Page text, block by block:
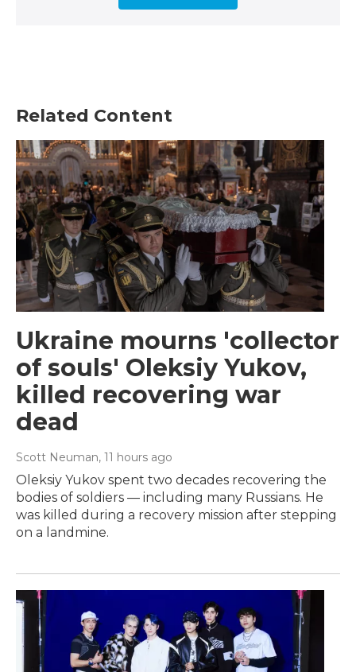
Related Content
Ukraine mourns 'collector
of souls' Oleksiy Yukov,
killed recovering war
dead
Scott Neuman, 11 hours ago
Oleksiy Yukov spent two decades recovering the
bodies of soldiers — including many Russians. He
was killed during a recovery mission after stepping
on a landmine.